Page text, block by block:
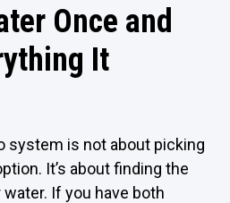
Once and
It
system is not about picking
It’s about finding the
If you have both